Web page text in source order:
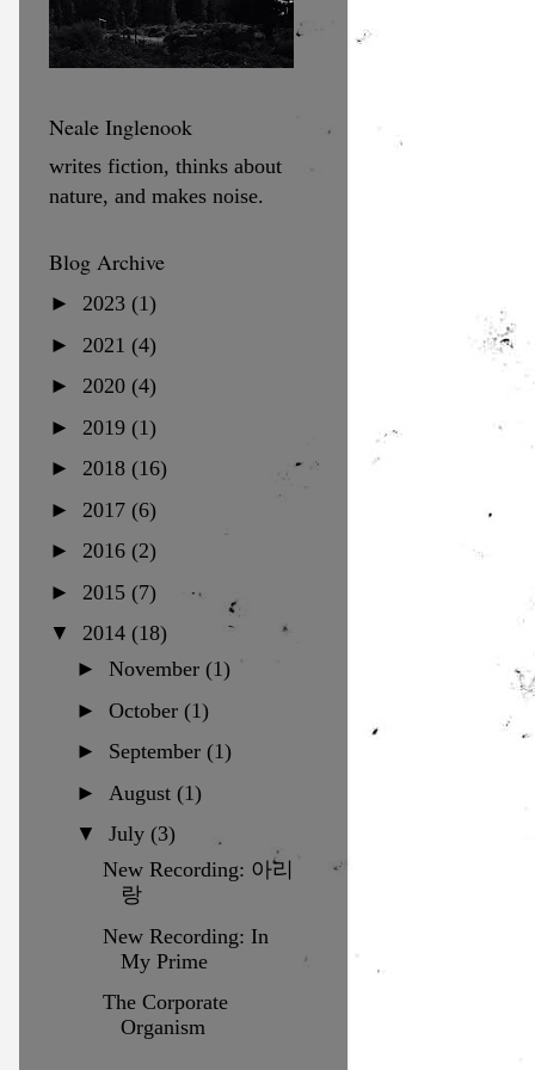
Neale Inglenook
writes fiction, thinks about
nature, and makes noise.
Blog Archive
► 2023 (1)
► 2021 (4)
► 2020 (4)
► 2019 (1)
► 2018 (16)
► 2017 (6)
► 2016 (2)
► 2015 (7)
▼ 2014 (18)
► November (1)
► October (1)
► September (1)
► August (1)
▼ July (3)
New Recording: 아리
랑
New Recording: In
My Prime
The Corporate
Organism